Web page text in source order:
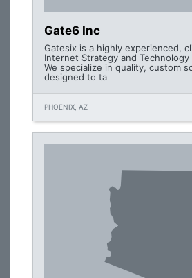
Gate6 Inc
Gatesix is a highly experienced,
Internet Strategy and Technology
We specialize in quality, custom
designed to ta
PHOENIX, AZ